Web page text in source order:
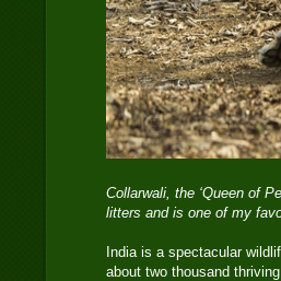
Collarwali, the ‘Queen of
litters and is one of my
India is a spectacular
about two thousand